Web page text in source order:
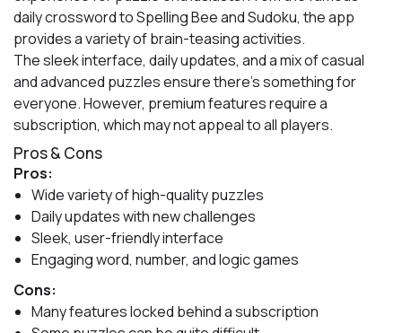
daily crossword to Spelling Bee and Sudoku, the app
provides a variety of brain-teasing activities.
The sleek interface, daily updates, and a mix of casual
and advanced puzzles ensure there’s something for
everyone. However, premium features require a
subscription, which may not appeal to all players.
Pros & Cons
Pros:
Wide variety of high-quality puzzles
Daily updates with new challenges
Sleek, user-friendly interface
Engaging word, number, and logic games
Cons:
Many features locked behind a subscription